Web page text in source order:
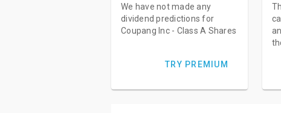
We have not made any
dividend predictions for
Coupang Inc - Class A Shares
TRY PREMIUM